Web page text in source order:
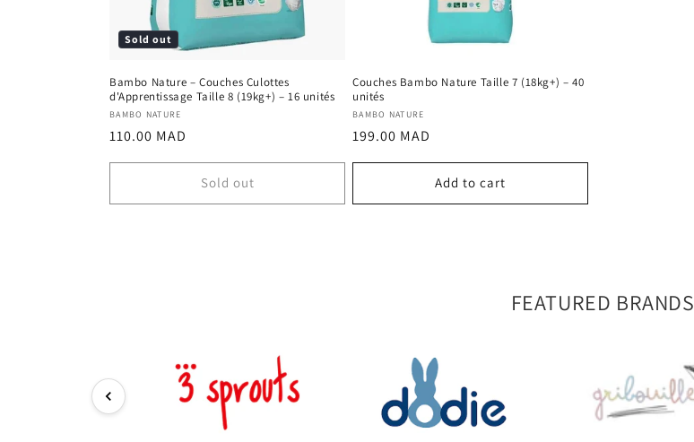
Sold out
Bambo Nature – Couches Culottes
d'Apprentissage Taille 8 (19kg+) – 16 unités
Vendor:
BAMBO NATURE
Regular
110.00 MAD
Sold out
Couches Bambo Nature Taille 7 (18kg+) – 40
unités
Vendor:
BAMBO NATURE
Regular
199.00 MAD
Add to cart
FEATURED BRANDS